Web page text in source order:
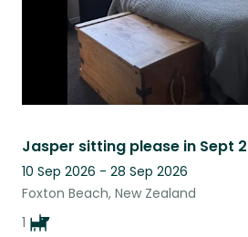
10 Sep 2026 - 28 Sep 2026
Foxton Beach, New Zealand
1